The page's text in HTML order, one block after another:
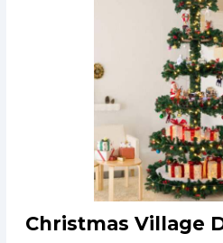
Christmas Village